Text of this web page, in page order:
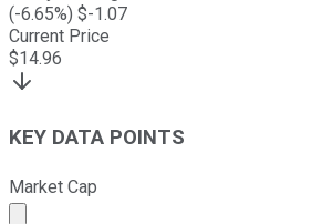
(-6.65%) $-1.07
Current Price
$14.96
KEY DATA POINTS
Market Cap
Market cap calculated using